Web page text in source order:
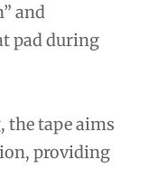
and
pad during
the tape aims
providing